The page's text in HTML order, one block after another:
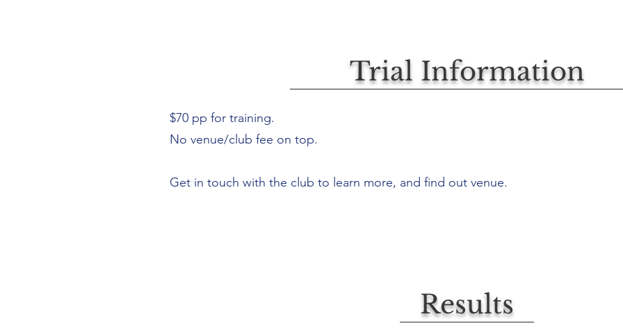
Trial Information
$70 pp for training.
No venue/club fee on top.
Get in touch with the club to learn more, and find out venue.
Results